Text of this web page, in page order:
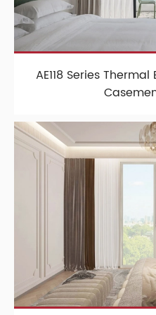
AE118 Series